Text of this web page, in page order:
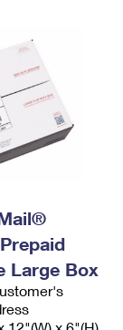
Large Box